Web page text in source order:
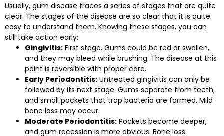
Dental Care
Usually,‍‌‍‍‌‍‌‍‍‌ gum disease traces a series of stages that are quite
clear. The stages of the disease are so clear that it is quite
easy to understand them. Knowing these stages, you can
still take action early:
Gingivitis: First stage. Gums could be red or swollen,
and they may bleed while brushing. The disease at this
point is reversible with proper care.
Early Periodontitis: Untreated gingivitis can only be
followed by its next stage. Gums separate from teeth,
and small pockets that trap bacteria are formed. Mild
bone loss may occur.
Moderate Periodontitis: Pockets become deeper,
and gum recession is more obvious. Bone loss